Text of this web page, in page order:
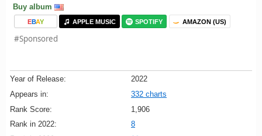
Buy album
EBAY APPLE MUSIC SPOTIFY AMAZON (US)
#Sponsored
Year of Release:
2022
Appears in:
332 charts
Rank Score:
1,906
Rank in 2022:
8